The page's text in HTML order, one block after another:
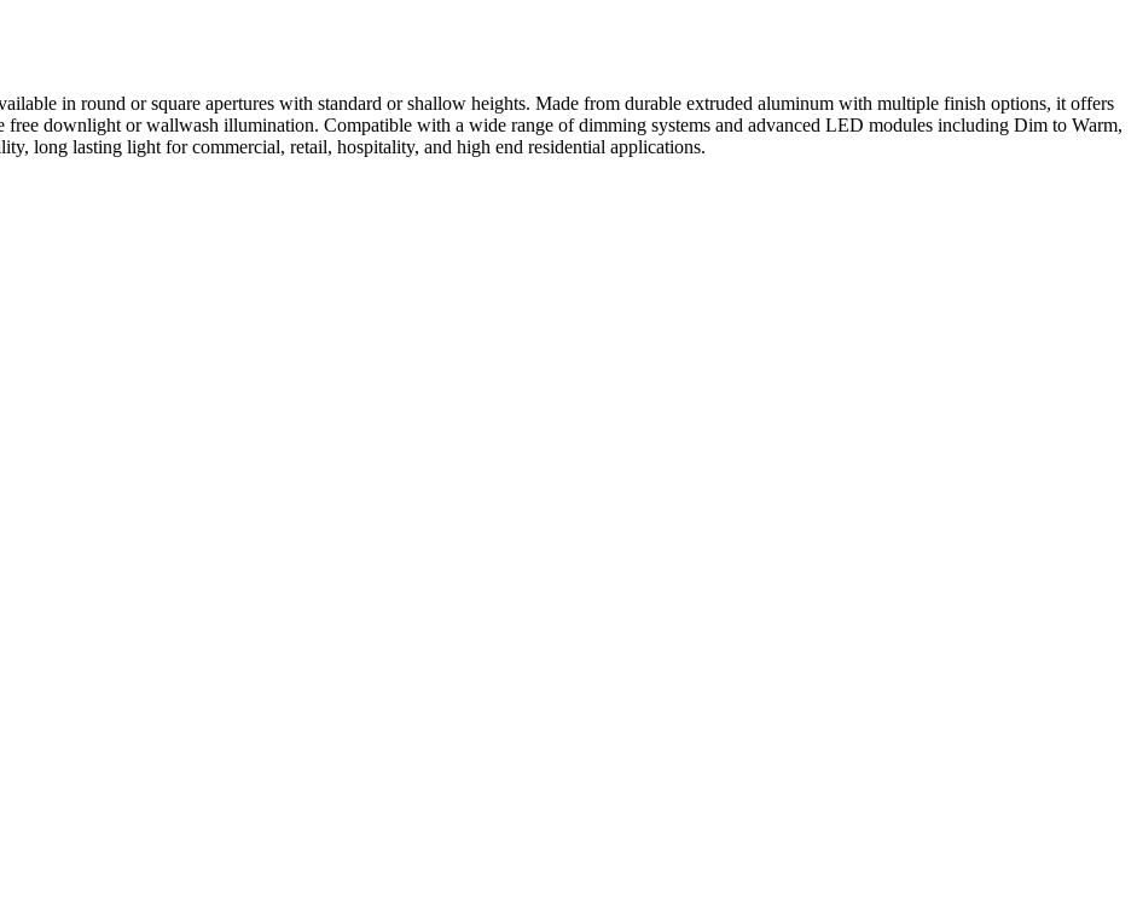
in round or square apertures with standard or shallow heights. Made from durable extruded aluminum with multiple finish options, it offers
free downlight or wallwash illumination. Compatible with a wide range of dimming systems and advanced LED modules including Dim to Warm,
long lasting light for commercial, retail, hospitality, and high end residential applications.